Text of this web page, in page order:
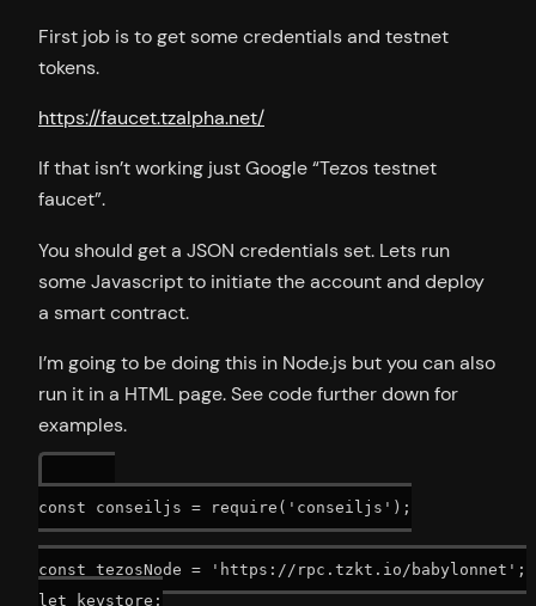
First job is to get some credentials and testnet
tokens.
https://faucet.tzalpha.net/
If that isn’t working just Google “Tezos testnet
faucet”.
You should get a JSON credentials set. Lets run
some Javascript to initiate the account and deploy
a smart contract.
I’m going to be doing this in Node.js but you can also
run it in a HTML page. See code further down for
examples.
const conseiljs = require('conseiljs');
const tezosNode = 'https://rpc.tzkt.io/babylonnet';
let keystore;